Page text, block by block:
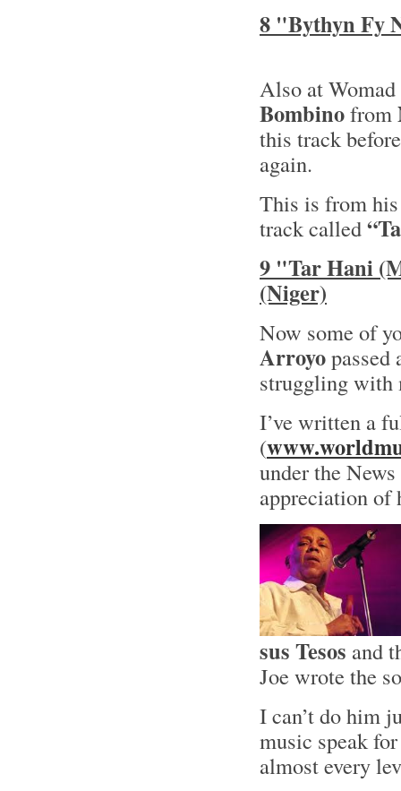
8 "Bythyn Fy
Also at
Bombinofrom
this track
again.
This is from
track called
9 "Tar Hani
(Niger)
Now some of
Arroyopassed
struggling with
I’ve written a
(
under the
appreciation of
sus Tesos and
Joe wrote the
I can’t do him
music speak
almost every